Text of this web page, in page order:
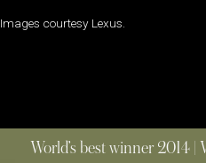
Images courtesy Lexus.
World’s best winner 2014 |